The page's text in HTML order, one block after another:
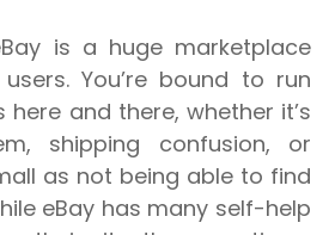
is a huge marketplace
You’re bound to run
here and there, whether it’s
shipping confusion, or
as not being able to find
eBay has many self-help